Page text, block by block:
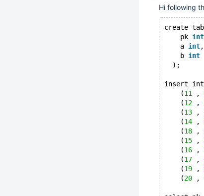
Hi following
create
    pk
int
    a
int,
    b
int
  );
insert
    (
11 ,
    (
12 ,
    (
13 ,
    (
14 ,
    (
18 ,
    (
15 ,
    (
16 ,
    (
17 ,
    (
19 ,
    (
20 ,